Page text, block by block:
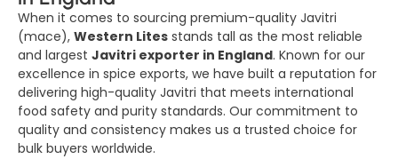
When it comes to sourcing premium-quality Javitri
(mace), Western Lites stands tall as the most reliable
and largest Javitri exporter in England. Known for our
excellence in spice exports, we have built a reputation for
delivering high-quality Javitri that meets international
food safety and purity standards. Our commitment to
quality and consistency makes us a trusted choice for
bulk buyers worldwide.